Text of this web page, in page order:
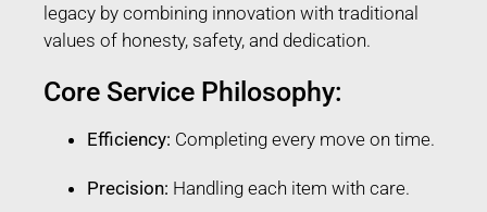
legacy by combining innovation with traditional
values of honesty, safety, and dedication.
Core Service Philosophy:
Efficiency: Completing every move on time.
Precision: Handling each item with care.